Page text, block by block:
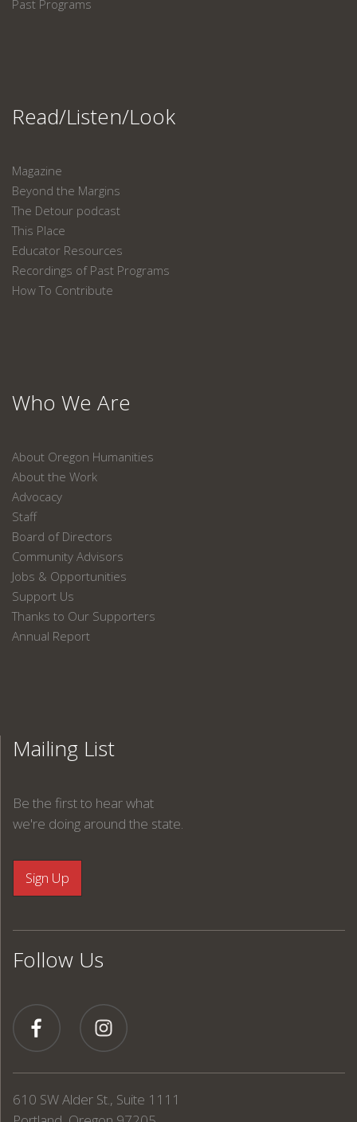
Past Programs
Read/Listen/Look
Magazine
Beyond the Margins
The Detour podcast
This Place
Educator Resources
Recordings of Past Programs
How To Contribute
Who We Are
About Oregon Humanities
About the Work
Advocacy
Staff
Board of Directors
Community Advisors
Jobs & Opportunities
Support Us
Thanks to Our Supporters
Annual Report
Mailing List
Be the first to hear what
we're doing around the state.
Follow Us
610 SW Alder St., Suite 1111